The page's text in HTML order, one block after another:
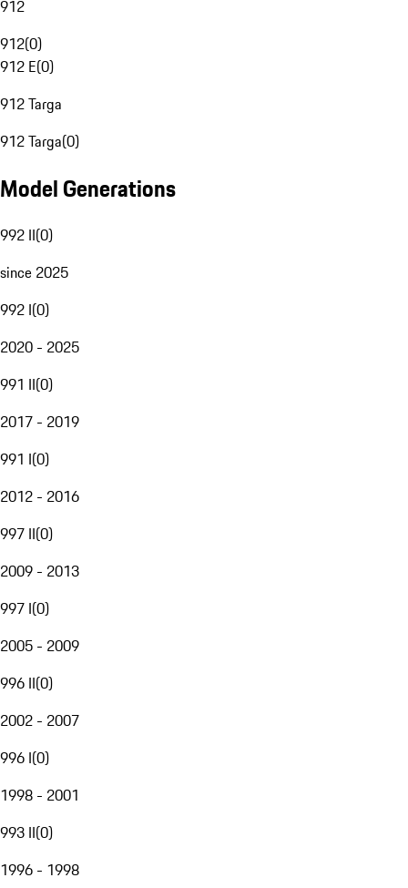
912
912(0)
912 E(0)
912 Targa
912 Targa(0)
Model Generations
992 II(0)
since 2025
992 I(0)
2020 - 2025
991 II(0)
2017 - 2019
991 I(0)
2012 - 2016
997 II(0)
2009 - 2013
997 I(0)
2005 - 2009
996 II(0)
2002 - 2007
996 I(0)
1998 - 2001
993 II(0)
1996 - 1998